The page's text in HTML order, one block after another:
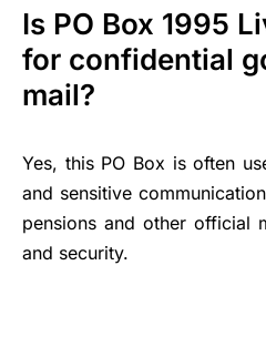
Is PO Box 1995
for confidential
mail?
Yes, this PO Box is often
and sensitive
pensions and other official
and security.